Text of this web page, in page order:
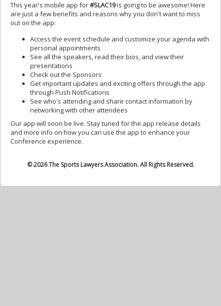
This year's mobile app for#SLAC19is going to be awesome! Here
are just a few benefits and reasons why you don't want to miss
out on the app:
Access the event schedule and customize your agenda with
personal appointments
See all the speakers, read their bios, and view their
presentations
Check out the Sponsors
Get important updates and exciting offers through the app
through Push Notifications
See who's attending and share contact information by
networking with other attendees
Our app will soon be live. Stay tuned for the app release details
and more info on how you can use the app to enhance your
Conference experience.
© 2026 The Sports Lawyers Association. All Rights Reserved.